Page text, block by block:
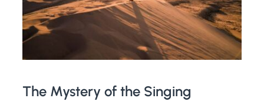
The Mystery of the Singing